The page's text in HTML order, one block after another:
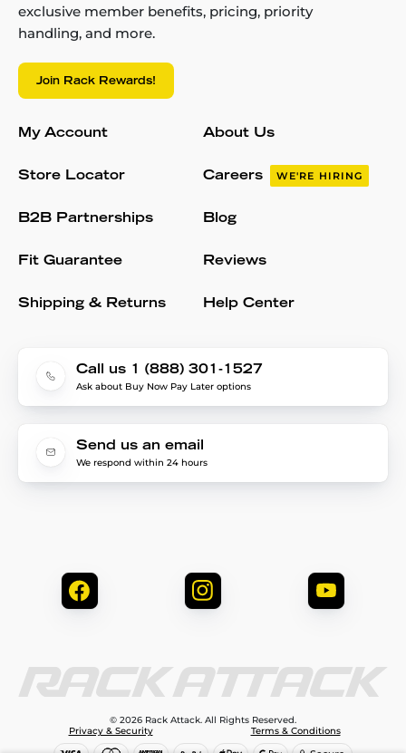
exclusive member benefits, pricing, priority
handling, and more.
Join Rack Rewards!
My Account
Store Locator
B2B Partnerships
Fit Guarantee
Shipping & Returns
About Us
Careers WE'RE HIRING
Blog
Reviews
Help Center
Call us 1 (888) 301-1527
Ask about Buy Now Pay Later options
Send us an email
We respond within 24 hours
© 2026 Rack Attack. All Rights Reserved.
Privacy & Security
Terms & Conditions